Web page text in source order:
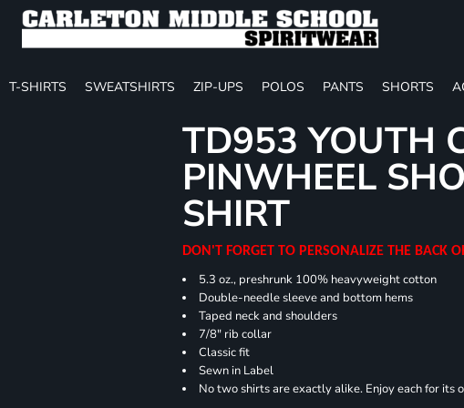
T-SHIRTS SWEATSHIRTS ZIP-UPS POLOS PANTS SHORTS
TD953 YOUTH
PINWHEEL
SHIRT
DON'T FORGET TO PERSONALIZE THE BACK
5.3 oz., preshrunk 100% heavyweight cotton
Double-needle sleeve and bottom hems
Taped neck and shoulders
7/8" rib collar
Classic fit
Sewn in Label
No two shirts are exactly alike. Enjoy each for its